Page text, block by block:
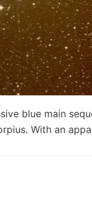
blue main
With an